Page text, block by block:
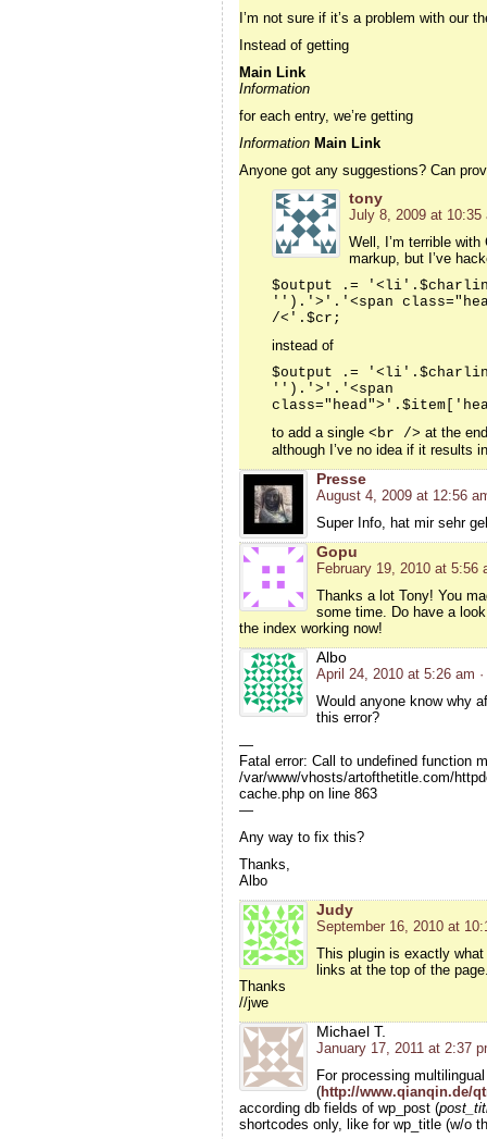
I’m not sure if it’s a problem with our
Instead of getting
Main Link
Information
for each entry, we’re getting
Information Main Link
Anyone got any suggestions? Can
tony
July 8, 2009 at 10:35
Well, I’m terrible
markup, but I’ve
$output .=
'').'>'.'<span
/<'.$cr;
instead of
$output .=
'').'>'.'<span
to add a single <br /> at the
although I’ve no idea if it results
Presse
August 4, 2009 at 12:56
Super Info, hat mir sehr
Gopu
February 19, 2010 at 5:56
Thanks a lot Tony! You
some time. Do have a
the index working now!
Albo
April 24, 2010 at 5:26 am
Would anyone know why
this error?
—
Fatal error: Call to undefined function
/var/www/vhosts/artofthetitle.com/
cache.php on line 863
—
Any way to fix this?
Thanks,
Albo
Judy
September 16, 2010 at
This plugin is exactly
links at the top of the
Thanks
//jwe
Michael T.
January 17, 2011 at 2:37
For processing
(http://www.qianqin.de/
according db fields of wp_post (
shortcodes only, like for wp_title (w/o